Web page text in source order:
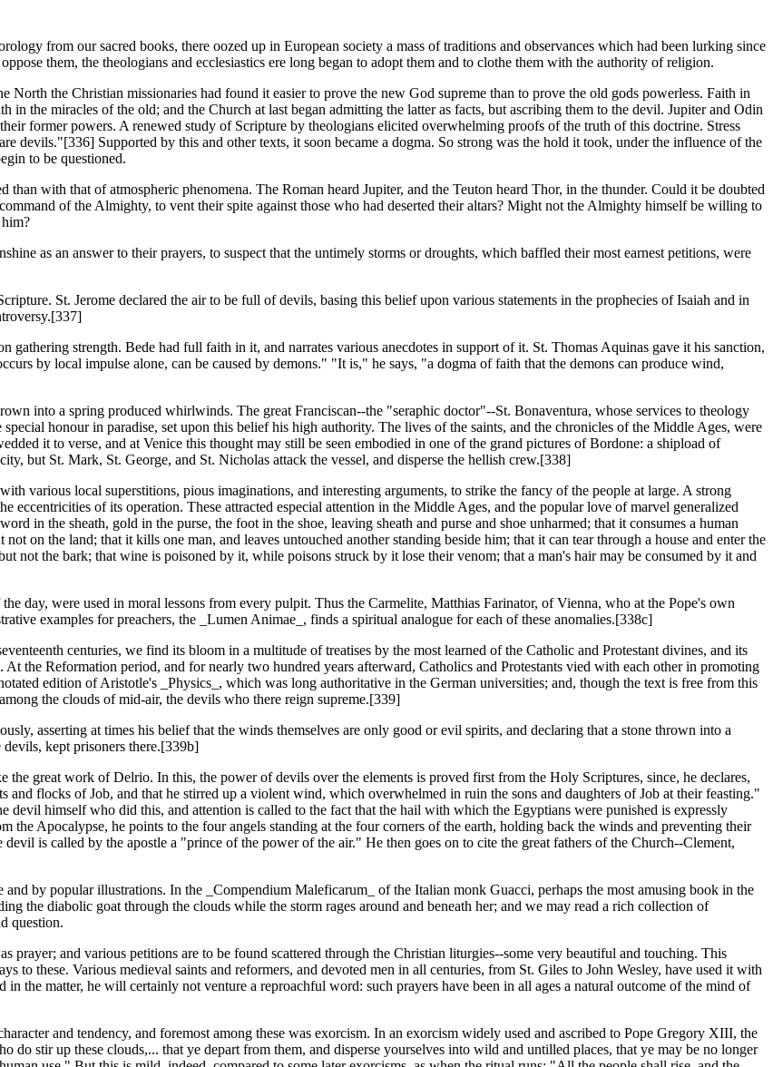
from our sacred books, there oozed up in European society a mass of traditions and observances which had been lurking since
them, the theologians and ecclesiastics ere long began to adopt them and to clothe them with the authority of religion.
North the Christian missionaries had found it easier to prove the new God supreme than to prove the old gods powerless. Faith in
in the miracles of the old; and the Church at last began admitting the latter as facts, but ascribing them to the devil. Jupiter and Odin
former powers. A renewed study of Scripture by theologians elicited overwhelming proofs of the truth of this doctrine. Stress
devils."[336] Supported by this and other texts, it soon became a dogma. So strong was the hold it took, under the influence of the
to be questioned.
with that of atmospheric phenomena. The Roman heard Jupiter, and the Teuton heard Thor, in the thunder. Could it be doubted
of the Almighty, to vent their spite against those who had deserted their altars? Might not the Almighty himself be willing to
as an answer to their prayers, to suspect that the untimely storms or droughts, which baffled their most earnest petitions, were
St. Jerome declared the air to be full of devils, basing this belief upon various statements in the prophecies of Isaiah and in
strength. Bede had full faith in it, and narrates various anecdotes in support of it. St. Thomas Aquinas gave it his sanction,
by local impulse alone, can be caused by demons." "It is," he says, "a dogma of faith that the demons can produce wind,
into a spring produced whirlwinds. The great Franciscan--the "seraphic doctor"--St. Bonaventura, whose services to theology
honour in paradise, set upon this belief his high authority. The lives of the saints, and the chronicles of the Middle Ages, were
it to verse, and at Venice this thought may still be seen embodied in one of the grand pictures of Bordone: a shipload of
but St. Mark, St. George, and St. Nicholas attack the vessel, and disperse the hellish crew.[338]
various local superstitions, pious imaginations, and interesting arguments, to strike the fancy of the people at large. A strong
of its operation. These attracted especial attention in the Middle Ages, and the popular love of marvel generalized
in the sheath, gold in the purse, the foot in the shoe, leaving sheath and purse and shoe unharmed; that it consumes a human
on the land; that it kills one man, and leaves untouched another standing beside him; that it can tear through a house and enter the
not the bark; that wine is poisoned by it, while poisons struck by it lose their venom; that a man's hair may be consumed by it and
day, were used in moral lessons from every pulpit. Thus the Carmelite, Matthias Farinator, of Vienna, who at the Pope's own
examples for preachers, the _Lumen Animae_, finds a spiritual analogue for each of these anomalies.[338c]
centuries, we find its bloom in a multitude of treatises by the most learned of the Catholic and Protestant divines, and its
the Reformation period, and for nearly two hundred years afterward, Catholics and Protestants vied with each other in promoting
edition of Aristotle's _Physics_, which was long authoritative in the German universities; and, though the text is free from this
the clouds of mid-air, the devils who there reign supreme.[339]
asserting at times his belief that the winds themselves are only good or evil spirits, and declaring that a stone thrown into a
kept prisoners there.[339b]
the great work of Delrio. In this, the power of devils over the elements is proved first from the Holy Scriptures, since, he declares,
and flocks of Job, and that he stirred up a violent wind, which overwhelmed in ruin the sons and daughters of Job at their feasting."
devil himself who did this, and attention is called to the fact that the hail with which the Egyptians were punished is expressly
Apocalypse, he points to the four angels standing at the four corners of the earth, holding back the winds and preventing their
is called by the apostle a "prince of the power of the air." He then goes on to cite the great fathers of the Church--Clement,
by popular illustrations. In the _Compendium Maleficarum_ of the Italian monk Guacci, perhaps the most amusing book in the
the diabolic goat through the clouds while the storm rages around and beneath her; and we may read a rich collection of
question.
prayer; and various petitions are to be found scattered through the Christian liturgies--some very beautiful and touching. This
to these. Various medieval saints and reformers, and devoted men in all centuries, from St. Giles to John Wesley, have used it with
the matter, he will certainly not venture a reproachful word: such prayers have been in all ages a natural outcome of the mind of
and tendency, and foremost among these was exorcism. In an exorcism widely used and ascribed to Pope Gregory XIII, the
stir up these clouds,... that ye depart from them, and disperse yourselves into wild and untilled places, that ye may be no longer